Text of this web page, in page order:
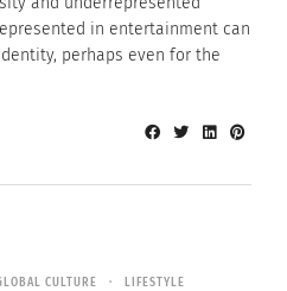
in entertainment can
perhaps even for the
CULTURE
LIFESTYLE